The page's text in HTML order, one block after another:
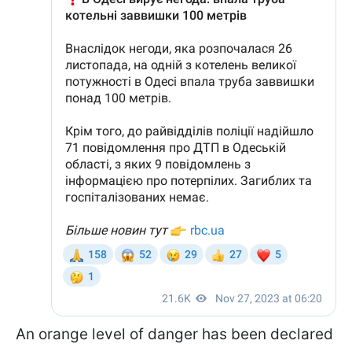
An orange level of danger has been declared